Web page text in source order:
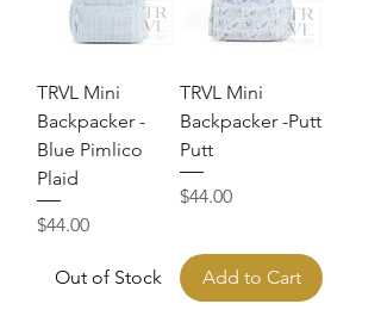
TRVL Mini
Backpacker -
Blue Pimlico
Plaid
Price
$44.00
Out of Stock
TRVL Mini
Backpacker -Putt
Putt
Price
$44.00
Add to Cart